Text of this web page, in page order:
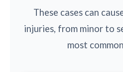
These cases can
injuries, from minor to
most